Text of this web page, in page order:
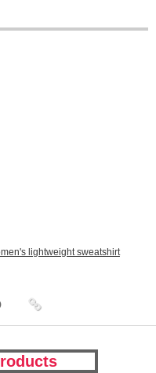
lightweight sweatshirt